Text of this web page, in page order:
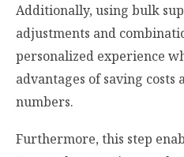
Additionally, using bulk
adjustments and
personalized experience
advantages of saving
numbers.
Furthermore, this step